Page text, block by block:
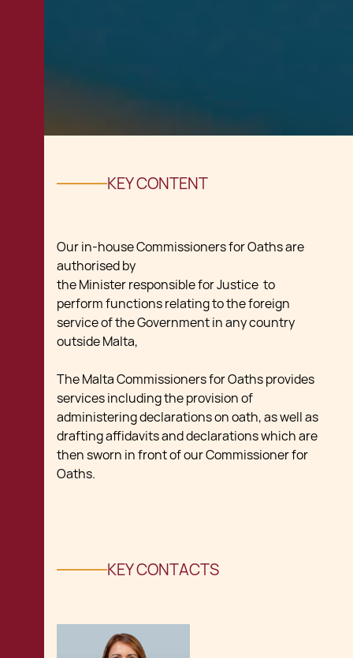
KEY CONTENT
Our in-house Commissioners for Oaths are
authorised by
the Minister responsible for Justice to
perform functions relating to the foreign
service of the Government in any country
outside Malta,
The Malta Commissioners for Oaths provides
services including the provision of
administering declarations on oath, as well as
drafting affidavits and declarations which are
then sworn in front of our Commissioner for
Oaths.
KEY CONTACTS